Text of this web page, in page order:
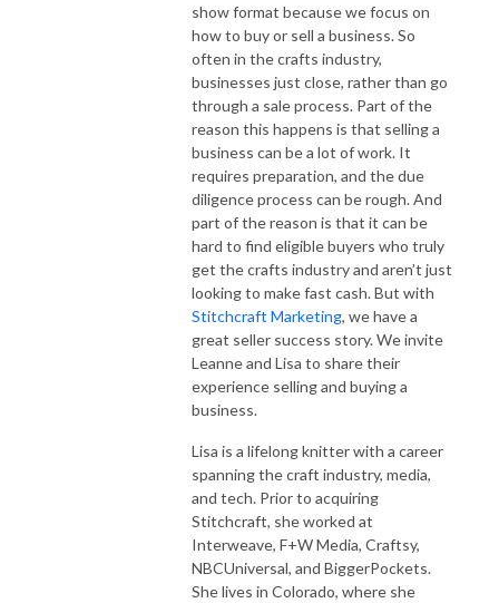
show format because we focus on
how to buy or sell a business. So
often in the crafts industry,
businesses just close, rather than go
through a sale process. Part of the
reason this happens is that selling a
business can be a lot of work. It
requires preparation, and the due
diligence process can be rough. And
part of the reason is that it can be
hard to find eligible buyers who truly
get the crafts industry and aren’t just
looking to make fast cash. But with
Stitchcraft Marketing, we have a
great seller success story. We invite
Leanne and Lisa to share their
experience selling and buying a
business.
Lisa is a lifelong knitter with a career
spanning the craft industry, media,
and tech. Prior to acquiring
Stitchcraft, she worked at
Interweave, F+W Media, Craftsy,
NBCUniversal, and BiggerPockets.
She lives in Colorado, where she